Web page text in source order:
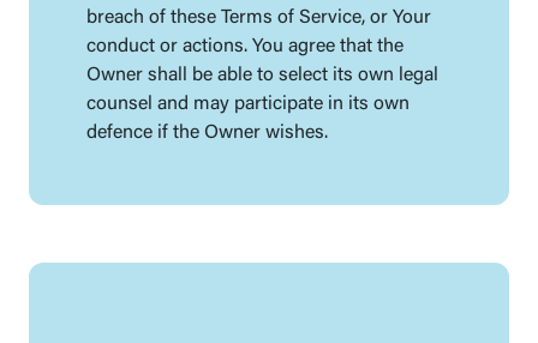
breach of these Terms of Service, or Your
conduct or actions. You agree that the
Owner shall be able to select its own legal
counsel and may participate in its own
defence if the Owner wishes.